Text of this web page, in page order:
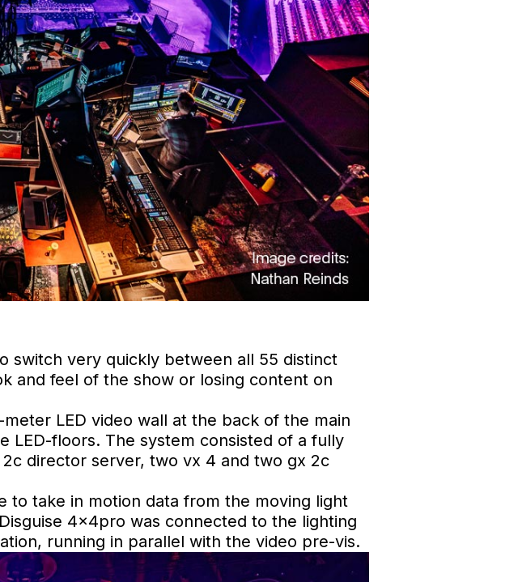
switch very quickly between all 55 distinct
and feel of the show or losing content on
LED video wall at the back of the main
LED-floors. The system consisted of a fully
director server, two vx 4 and two gx 2c
to take in motion data from the moving light
4x4pro was connected to the lighting
running in parallel with the video pre-vis.